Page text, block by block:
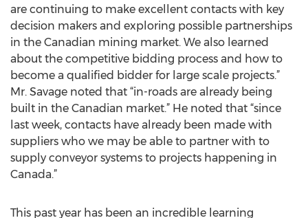
are continuing to make excellent contacts with key
decision makers and exploring possible partnerships
in the Canadian mining market. We also learned
about the competitive bidding process and how to
become a qualified bidder for large scale projects.”
Mr. Savage noted that “in-roads are already being
built in the Canadian market.” He noted that “since
last week, contacts have already been made with
suppliers who we may be able to partner with to
supply conveyor systems to projects happening in
Canada.”
This past year has been an incredible learning